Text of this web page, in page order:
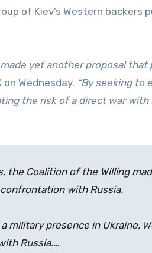
of Kiev’s Western
made yet another proposal
Wednesday. “By seeking to
the risk of a direct war with
the Coalition of the Willing
with Russia.
military presence in Ukraine,
Russia.…